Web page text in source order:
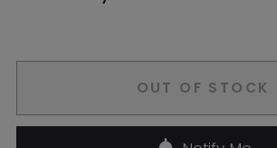
I need help finding a new hobby!